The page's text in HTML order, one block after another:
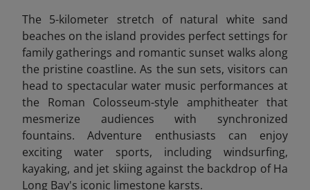
The 5-kilometer stretch of natural white sand
beaches on the island provides perfect settings for
family gatherings and romantic sunset walks along
the pristine coastline. As the sun sets, visitors can
head to spectacular water music performances at
the Roman Colosseum-style amphitheater that
mesmerize audiences with synchronized
fountains. Adventure enthusiasts can enjoy
exciting water sports, including windsurfing,
kayaking, and jet skiing against the backdrop of Ha
Long Bay's iconic limestone karsts.